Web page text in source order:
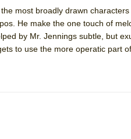
most broadly drawn
He make the one touch of
by Mr. Jennings subtle, but
to use the more operatic part